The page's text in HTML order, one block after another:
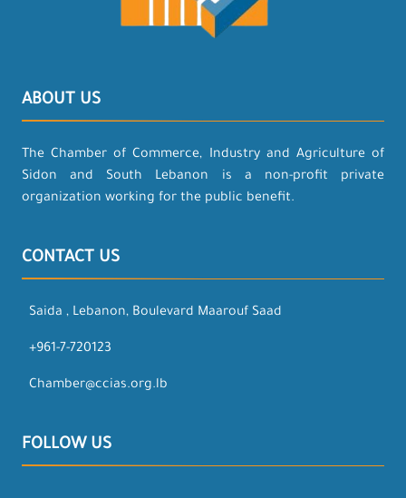
ABOUT US
The Chamber of Commerce, Industry and Agriculture of
Sidon and South Lebanon is a non-profit private
organization working for the public benefit.
CONTACT US
Saida , Lebanon, Boulevard Maarouf Saad
+961-7-720123
Chamber@ccias.org.lb
FOLLOW US